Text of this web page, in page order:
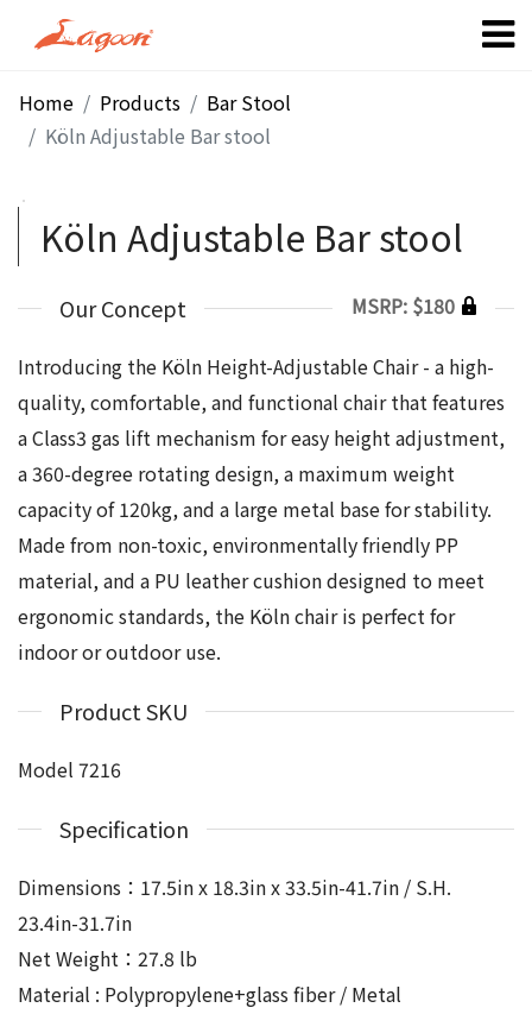
Home Products
Bar Stool
Köln Adjustable Bar stool
Köln Adjustable Bar stool
Our Concept
Introducing the Köln Height-Adjustable Chair - a high-
quality, comfortable, and functional chair that features
a Class3 gas lift mechanism for easy height adjustment,
a 360-degree rotating design, a maximum weight
capacity of 120kg, and a large metal base for stability.
Made from non-toxic, environmentally friendly PP
material, and a PU leather cushion designed to meet
ergonomic standards, the Köln chair is perfect for
indoor or outdoor use.
MSRP: $180
Product SKU
Model 7216
Specification
Dimensions：17.5in x 18.3in x 33.5in-41.7in / S.H.
23.4in-31.7in
Net Weight：27.8 lb
Material : Polypropylene+glass fiber / Metal